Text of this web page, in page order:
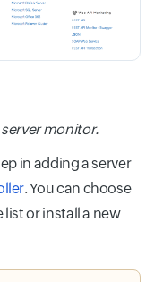
monitor.
in adding a server
. You can choose
or install a new